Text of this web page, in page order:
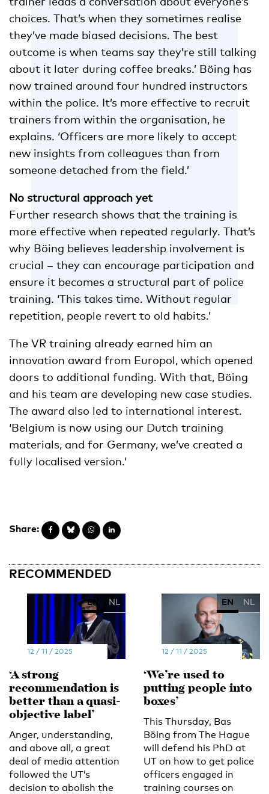
choices. That’s when they sometimes realise
they’ve made biased decisions. The best
outcome is when teams say they’re still talking
about it later during coffee breaks.’ Böing has
now trained around four hundred instructors
within the police. It’s more effective to recruit
trainers from within the organisation, he
explains. ‘Officers are more likely to accept
new insights from colleagues than from
someone detached from the field.’
No structural approach yet
Further research shows that the training is
more effective when repeated regularly. That’s
why Böing believes leadership involvement is
crucial – they can encourage participation and
ensure it becomes a structural part of police
training. ‘This takes time. Without regular
repetition, people revert to old habits.’
The VR training already earned him an
innovation award from Europol, which opened
doors to additional funding. With that, Böing
and his team are developing new case studies.
The award also led to international interest.
‘Belgium is now using our Dutch training
materials, and for Germany, we’ve created a
fully localised version.’
Share:
RECOMMENDED
EN NL
12 / 11 / 2025
‘A strong
recommendation is
better than a quasi-
objective label’
Anger, understanding,
and above all, a great
deal of media attention
followed the UT’s
decision to abolish the
EN NL
12 / 11 / 2025
‘We’re used to
putting people into
boxes’
This Thursday, Bas
Böing from The Hague
will defend his PhD at
UT on how to get police
officers engaged in
training courses on